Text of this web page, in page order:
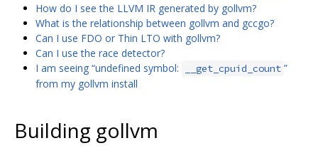
How do I see the LLVM IR generated by gollvm?
What is the relationship between gollvm and gccgo?
Can I use FDO or Thin LTO with gollvm?
Can I use the race detector?
I am seeing “undefined symbol:
__get_cpuid_count ”
from my gollvm install
Building gollvm